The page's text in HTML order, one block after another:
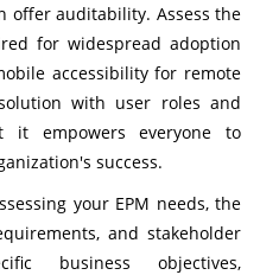
offer auditability. Assess the
for widespread adoption
accessibility for remote
with user roles and
it empowers everyone to
success.
your EPM needs, the
and stakeholder
business objectives,